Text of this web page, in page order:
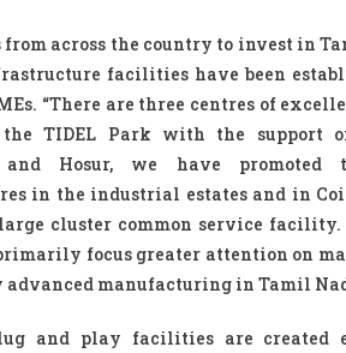
from across the country to invest in
facilities have been
“There are three centres of
TIDEL Park with the support
and Hosur, we have promoted
in the industrial estates and in
cluster common service
focus greater attention on
manufacturing in Tamil
and play facilities are created